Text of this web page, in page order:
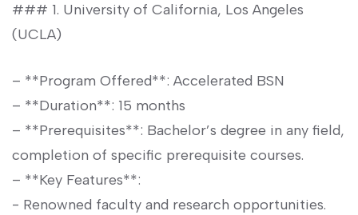
### 1. University of California, Los Angeles
(UCLA)
– **Program Offered**: Accelerated BSN
– **Duration**: ⁢15 ​months
– **Prerequisites**: Bachelor’s degree in any field,
⁤completion of specific prerequisite courses.
– **Key Features**:
-⁣ Renowned faculty and research opportunities.